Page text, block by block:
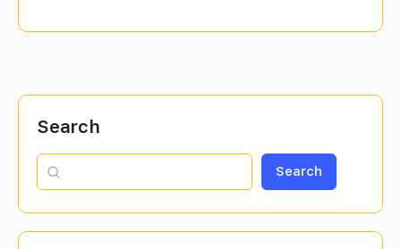
Search
Search